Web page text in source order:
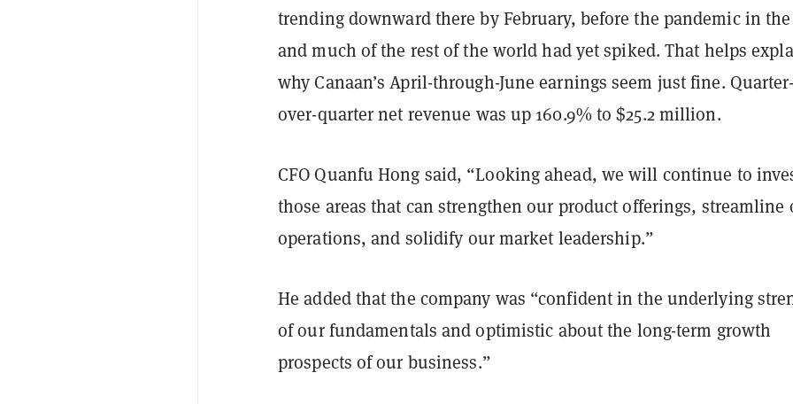
trending downward there by February, before the pandemic in the
and much of the rest of the world had yet spiked. That helps
why Canaan’s April-through-June earnings seem just fine.
over-quarter net revenue was up 160.9% to $25.2 million.
CFO Quanfu Hong said, “Looking ahead, we will continue to
those areas that can strengthen our product offerings, streamline
operations, and solidify our market leadership.”
He added that the company was “confident in the underlying
of our fundamentals and optimistic about the long-term growth
prospects of our business.”